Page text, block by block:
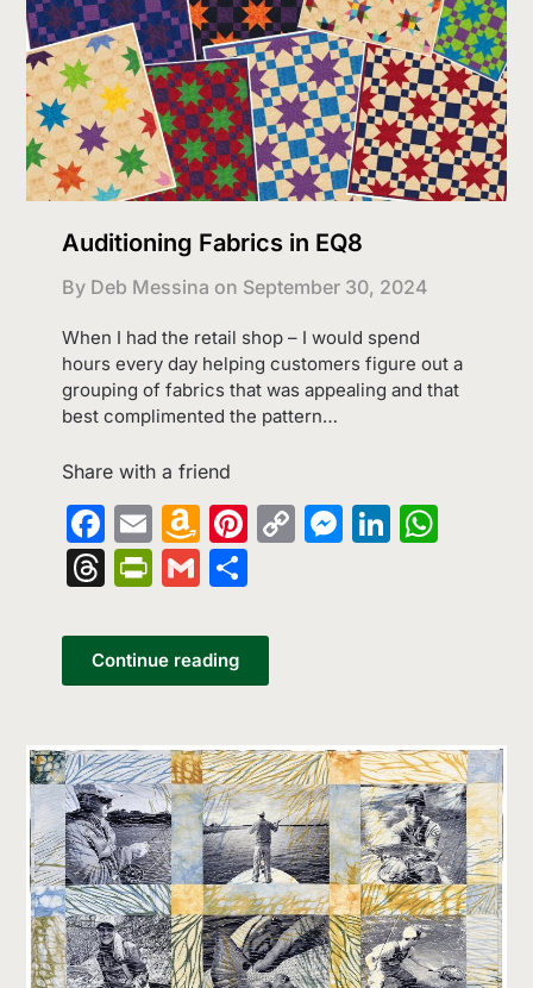
Auditioning Fabrics in EQ8
By Deb Messina on September 30, 2024
When I had the retail shop – I would spend
hours every day helping customers figure out a
grouping of fabrics that was appealing and that
best complimented the pattern…
Share with a friend
Facebook
EmailAmazon
Wish
List
Pinterest
Copy
Threads
PrintFriendly
Gmail
Continue reading